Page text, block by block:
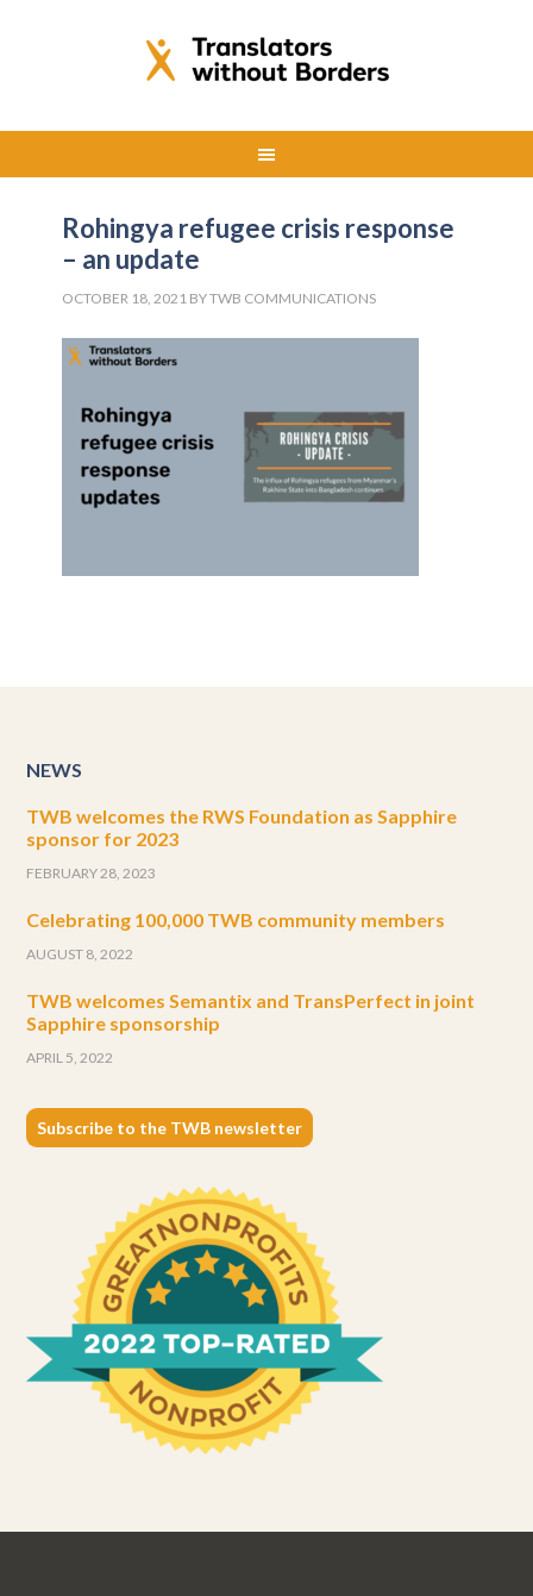
Rohingya refugee crisis response
– an update
OCTOBER 18, 2021 BYTWB COMMUNICATIONS
NEWS
TWB welcomes the RWS Foundation as Sapphire
sponsor for 2023
FEBRUARY 28, 2023
Celebrating 100,000 TWB community members
AUGUST 8, 2022
TWB welcomes Semantix and TransPerfect in joint
Sapphire sponsorship
APRIL 5, 2022
Subscribe to the TWB newsletter